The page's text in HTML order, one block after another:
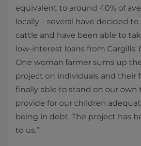
equivalent to around 40% of
locally – several have decided
cattle and have been able to
low-interest loans from Cargills’
One woman farmer sums up
project on individuals and their
finally able to stand on our own
provide for our children
being in debt. The project has
to us.”